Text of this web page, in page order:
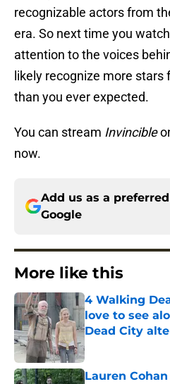
recognizable actors from
era. So next time you watch
attention to the voices
likely recognize more stars
than you ever expected.
You can stream Invincible
now.
Add us as a
Google
More like this
4 Walking
love to see
Dead City
Published by on
Lauren